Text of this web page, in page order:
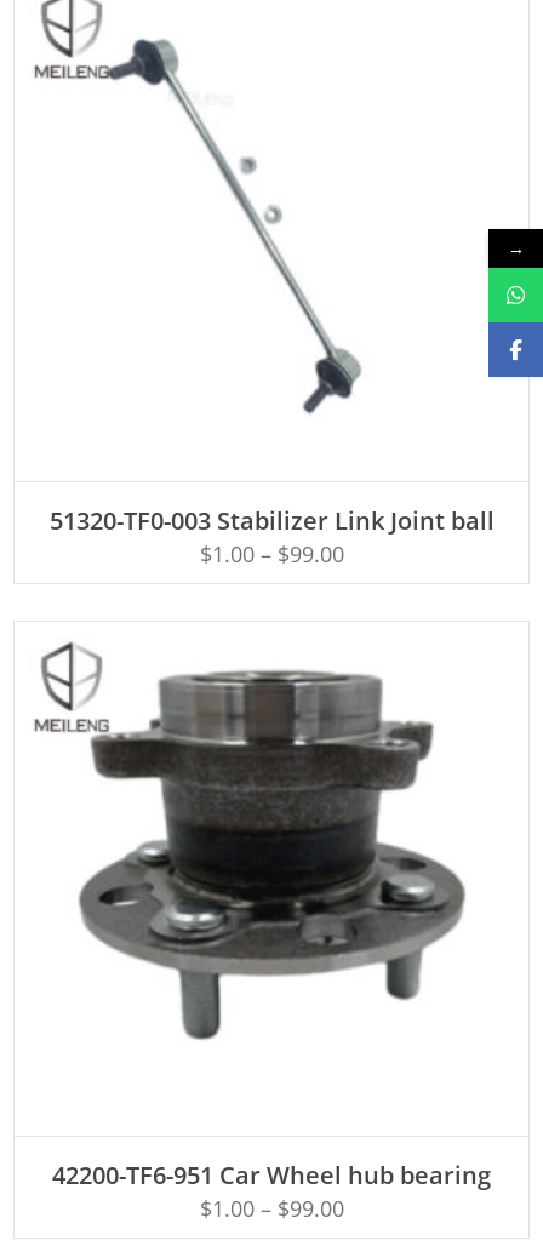
51320-TF0-003 Stabilizer Link Joint ball
$1.00– $99.00
42200-TF6-951 Car Wheel hub bearing
$1.00– $99.00
→